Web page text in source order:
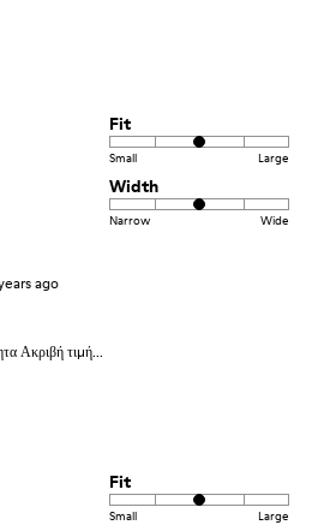
Fit
Small Large
Width
Narrow Wide
ago
Ακριβή τιμή...
Fit
Small Large